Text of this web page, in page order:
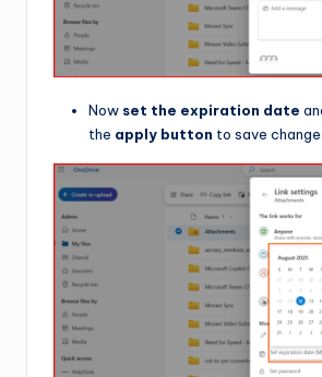
Now set the expiration date
the apply button to save